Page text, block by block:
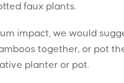
faux plants.
impact, we would
together, or pot
planter or pot.